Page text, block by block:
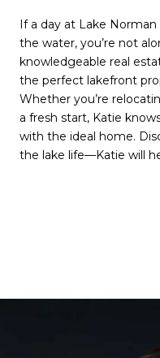
If a day at Lake
the water, you’re not
knowledgeable real
the perfect lakefront
Whether you’re
a fresh start, Katie
with the ideal home.
the lake life—Katie will